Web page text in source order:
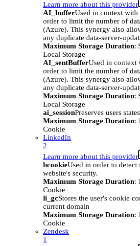
Learn more about this provider
AI_bufferUsed in context
order to limit the number of
(Azure). This synergy also
any duplicate data-server-
Maximum Storage Duration:
Local Storage
AI_sentBufferUsed in
order to limit the number of
(Azure). This synergy also
any duplicate data-server-
Maximum Storage Duration:
Local Storage
ai_sessionPreserves users
Maximum Storage Duration:
Cookie
LinkedIn
2
Learn more about this provider
bcookieUsed in order to detect
website's security.
Maximum Storage Duration:
Cookie
li_gcStores the user's cookie
current domain
Maximum Storage Duration:
Cookie
Zendesk
1